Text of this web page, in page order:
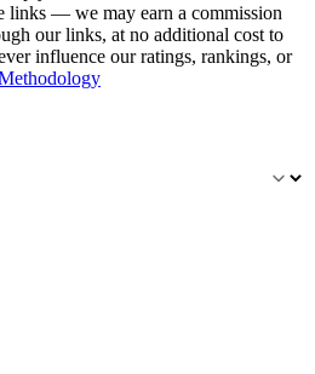
links — we may earn a commission
our links, at no additional cost to
influence our ratings, rankings, or